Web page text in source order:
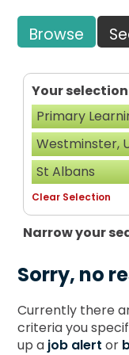
Browse
Your
Primary
Westminster,
St Albans
Clear Selection
Narrow your
Sorry, no
Currently there
criteria you
up a job alert or